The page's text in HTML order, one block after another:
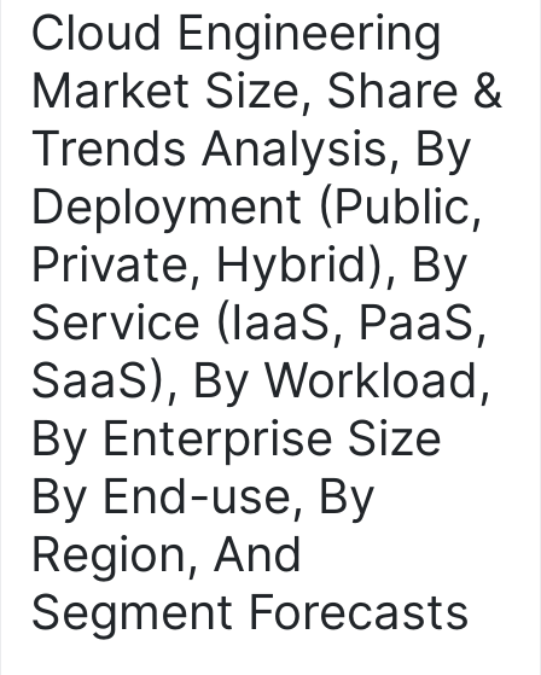
Cloud Engineering
Market Size, Share &
Trends Analysis, By
Deployment (Public,
Private, Hybrid), By
Service (IaaS, PaaS,
SaaS), By Workload,
By Enterprise Size
By End-use, By
Region, And
Segment Forecasts